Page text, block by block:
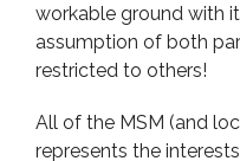
workable ground with
assumption of both
restricted to others!
All of the MSM (and
represents the